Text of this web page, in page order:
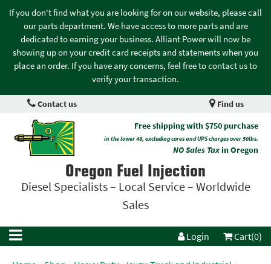
If you don't find what you are looking for on our website, please call
our parts department. We have access to more parts and are
dedicated to earning your business. Alliant Power will now be
showing up on your credit card receipts and statements when you
place an order. If you have any concerns, feel free to contact us to
verify your transaction.
Contact us Find us
Free shipping with $750 purchase
in the lower 48, excluding cores and UPS charges over 50lbs.
NO Sales Taxin Oregon
Oregon Fuel Injection
Diesel Specialists – Local Service – Worldwide
Sales
Login Cart(0)